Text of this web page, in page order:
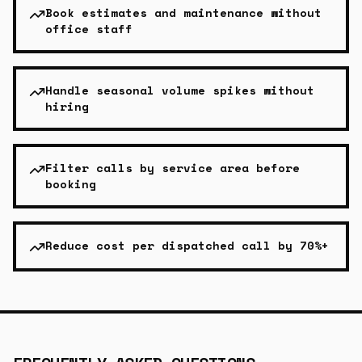
Book estimates and maintenance without
office staff
Handle seasonal volume spikes without
hiring
Filter calls by service area before
booking
Reduce cost per dispatched call by 70%+